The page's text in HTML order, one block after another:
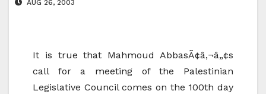
AUG 26, 2003
It is true that Mahmoud AbbasÃ¢â‚¬â„¢s
call for a meeting of the Palestinian
Legislative Council comes on the 100th day